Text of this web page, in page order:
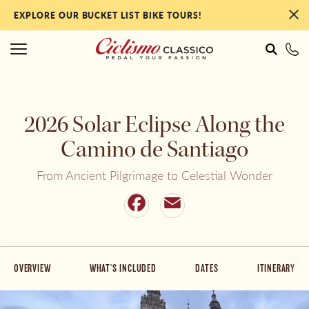
EXPLORE OUR BUCKET LIST BIKE TOURS!
NEW Tours for 2027!
2026 Solar Eclipse Along the
Camino de Santiago
From Ancient Pilgrimage to Celestial Wonder
FacebookEmail
OVERVIEW WHAT'S INCLUDED DATES ITINERARY